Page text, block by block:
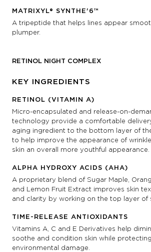
MATRIXYL® SYNTHE'6™
A tripeptide that helps lines appear
plumper.
RETINOL NIGHT COMPLEX
KEY INGREDIENTS
RETINOL (VITAMIN A)
Micro-encapsulated and release-on-
technology provide a comfortable
aging ingredient to the bottom layer of
to help improve the appearance of
skin an overall more youthful appearance.
ALPHA HYDROXY ACIDS (AHA)
A proprietary blend of Sugar Maple,
and Lemon Fruit Extract improves skin
and clarity by working on the top layer of
TIME-RELEASE ANTIOXIDANTS
Vitamins A, C and E Derivatives help
soothe and condition skin while
environmental damage.